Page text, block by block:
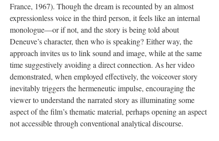
France, 1967). Though the dream is recounted by an almost
expressionless voice in the third person, it feels like an internal
monologue—or if not, and the story is being told about
Deneuve’s character, then who is speaking? Either way, the
approach invites us to link sound and image, while at the same
time suggestively avoiding a direct connection. As her video
demonstrated, when employed effectively, the voiceover story
inevitably triggers the hermeneutic impulse, encouraging the
viewer to understand the narrated story as illuminating some
aspect of the film’s thematic material, perhaps opening an aspect
not accessible through conventional analytical discourse.